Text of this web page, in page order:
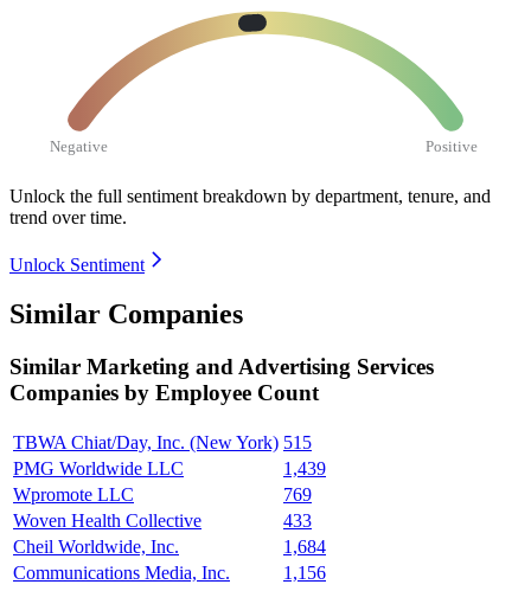
Negative Positive
Unlock the full sentiment breakdown by department, tenure, and
trend over time.
Unlock Sentiment
Similar Companies
Similar Marketing and Advertising Services
Companies by Employee Count
TBWA Chiat/Day, Inc. (New York) 515
PMG Worldwide LLC
1,439
Wpromote LLC
769
Woven Health Collective
433
Cheil Worldwide, Inc.
1,684
Communications Media, Inc.
1,156